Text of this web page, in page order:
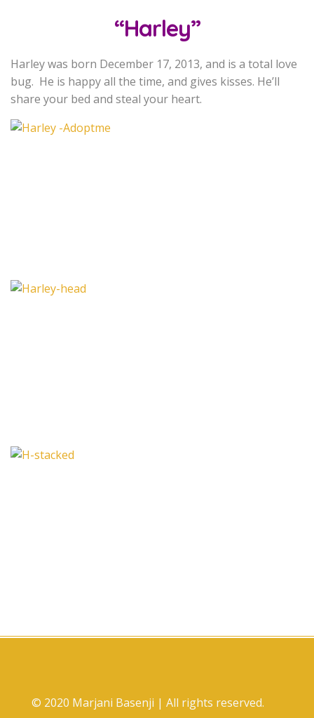
“Harley”
Harley was born December 17, 2013, and is a total love
bug. He is happy all the time, and gives kisses. He’ll
share your bed and steal your heart.
© 2020 Marjani Basenji | All rights reserved.